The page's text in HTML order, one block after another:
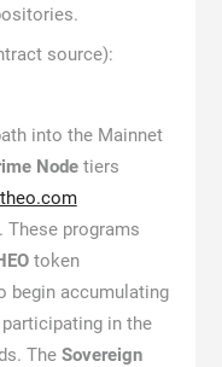
source):
into the Mainnet
Nodetiers
These programs
token
begin accumulating
in the
The Sovereign